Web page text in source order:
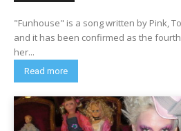
"Funhouse" is a song written by Pink,
and it has been confirmed as the
her...
Read more